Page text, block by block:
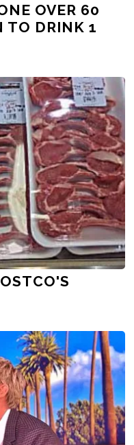
OVER 60
TO DRINK 1